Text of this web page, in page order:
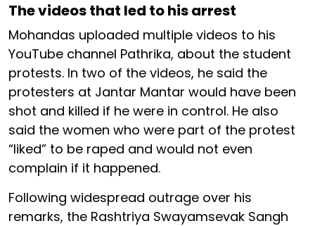
The videos that led to his arrest
Mohandas uploaded multiple videos to his
YouTube channel Pathrika, about the student
protests. In two of the videos, he said the
protesters at Jantar Mantar would have been
shot and killed if he were in control. He also
said the women who were part of the protest
“liked” to be raped and would not even
complain if it happened.
Following widespread outrage over his
remarks, the Rashtriya Swayamsevak Sangh